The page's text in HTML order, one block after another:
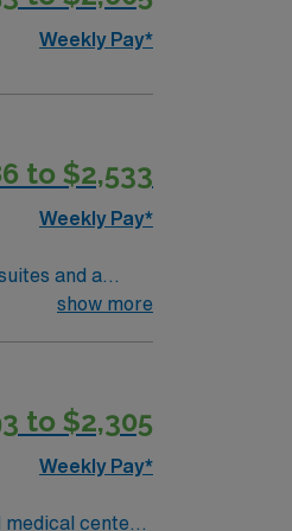
AMN
Weekly Pay*
to $2,533
Weekly Pay*
and a
the ability to
offers
Apply now
show more
to $2,305
Weekly Pay*
center